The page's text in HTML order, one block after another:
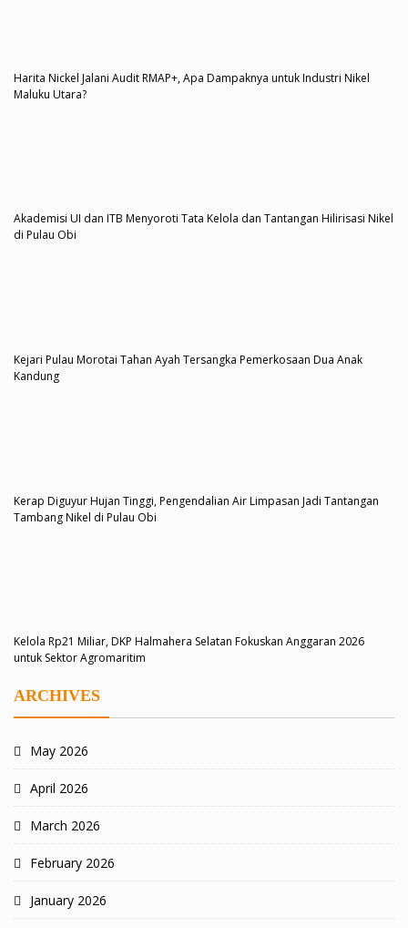
Harita Nickel Jalani Audit RMAP+, Apa Dampaknya untuk Industri Nikel
Maluku Utara?
Akademisi UI dan ITB Menyoroti Tata Kelola dan Tantangan Hilirisasi Nikel
di Pulau Obi
Kejari Pulau Morotai Tahan Ayah Tersangka Pemerkosaan Dua Anak
Kandung
Kerap Diguyur Hujan Tinggi, Pengendalian Air Limpasan Jadi Tantangan
Tambang Nikel di Pulau Obi
Kelola Rp21 Miliar, DKP Halmahera Selatan Fokuskan Anggaran 2026
untuk Sektor Agromaritim
ARCHIVES
May 2026
April 2026
March 2026
February 2026
January 2026